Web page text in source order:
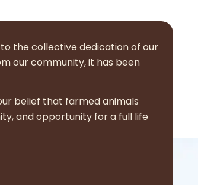
the collective dedication of our
our community, it has been
belief that farmed animals
and opportunity for a full life